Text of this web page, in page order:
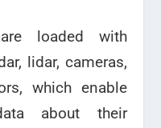
loaded with
lidar, cameras,
which enable
about their